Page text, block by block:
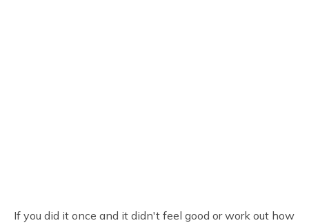
If you did it once and it didn't feel good or work out how